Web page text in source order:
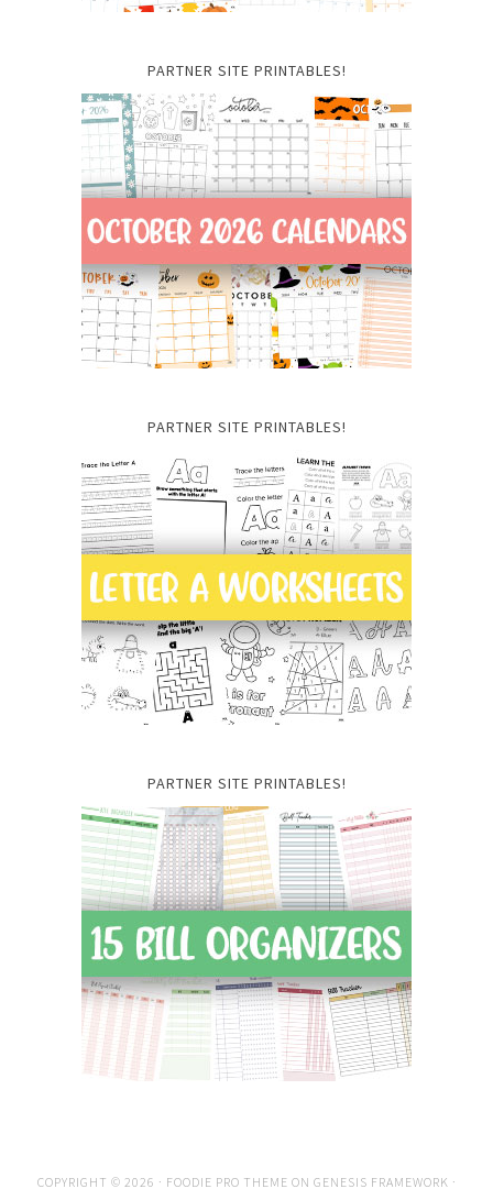
PARTNER SITE PRINTABLES!
PARTNER SITE PRINTABLES!
PARTNER SITE PRINTABLES!
COPYRIGHT © 2026 · FOODIE PRO THEME ON GENESIS FRAMEWORK ·